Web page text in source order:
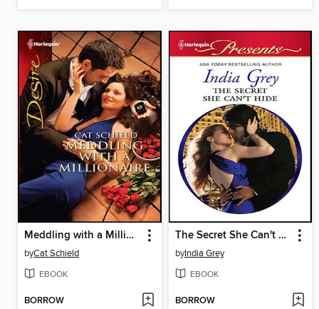
Meddling with a Millionaire
byCat Schield
EBOOK
BORROW
The Secret She Can't Hide
byIndia Grey
EBOOK
BORROW